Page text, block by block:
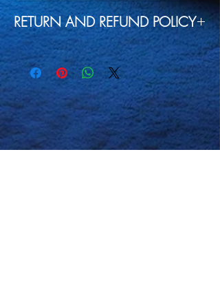
Machine wash cold, inside-out,
gentle cycle with mild
detergent and similar colors.
Use non-chlorine bleach, only
when necessary.
Nofabric softeners.
Tumble dry low, or hang-dry
for longest life.
Cool iron inside-out if
RETURN AND REFUND POLICY
Our goal is to always satisfy our
customers so if any of our
products have any defects, or
don't meet your satisfaction
please contact us for a
replacement or refund. All we
ask is that you tell us in detail